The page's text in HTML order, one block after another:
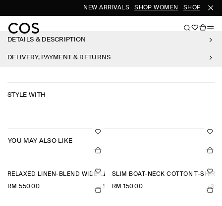
NEW ARRIVALS SHOP WOMEN SHOP MEN
DETAILS & DESCRIPTION
DELIVERY, PAYMENT & RETURNS
STYLE WITH
YOU MAY ALSO LIKE
RELAXED LINEN-BLEND WIDE-LEG TROUSERS
RM 550.00 +1
SLIM BOAT-NECK COTTON T-SHIRT
RM 150.00 +3